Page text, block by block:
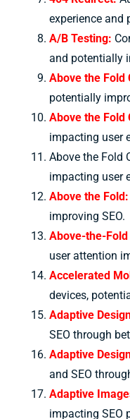
experience and
A/B Testing:
and potentially
Above the Fold
potentially
Above the Fold
impacting user
Above the Fold
impacting user
Above the Fold:
improving SEO.
Above-the-Fold
user attention
Accelerated
devices,
Adaptive
SEO through
Adaptive
and SEO
Adaptive
impacting SEO